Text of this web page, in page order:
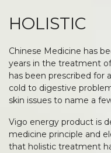
HOLISTIC
Chinese Medicine has
years in the treatment
has been prescribed for
cold to digestive
skin issues to name a
Vigo energy product is
medicine principle and
that holistic treatment